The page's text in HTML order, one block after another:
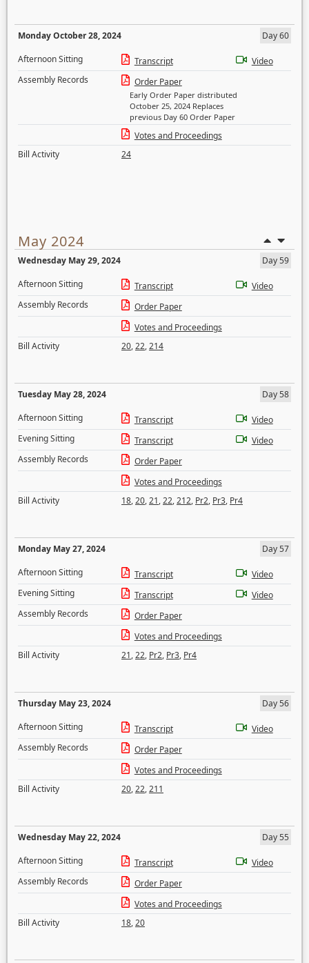
Monday October 28, 2024
Day 60
Afternoon Sitting
Transcript
Video
Assembly Records
Order Paper
Early Order Paper distributed
October 25, 2024 Replaces
previous Day 60 Order Paper
Votes and Proceedings
Bill Activity
24
May 2024
Wednesday May 29, 2024
Day 59
Afternoon Sitting
Transcript
Video
Assembly Records
Order Paper
Votes and Proceedings
Bill Activity
20,22,214
Tuesday May 28, 2024
Day 58
Afternoon Sitting
Transcript
Video
Evening Sitting
Transcript
Video
Assembly Records
Order Paper
Votes and Proceedings
Bill Activity
18,20,21,22,212, Pr2, Pr3, Pr4
Monday May 27, 2024
Day 57
Afternoon Sitting
Transcript
Video
Evening Sitting
Transcript
Video
Assembly Records
Order Paper
Votes and Proceedings
Bill Activity
21,22, Pr2, Pr3, Pr4
Thursday May 23, 2024
Day 56
Afternoon Sitting
Transcript
Video
Assembly Records
Order Paper
Votes and Proceedings
Bill Activity
20,22,211
Wednesday May 22, 2024
Day 55
Afternoon Sitting
Transcript
Video
Assembly Records
Order Paper
Votes and Proceedings
Bill Activity
18,20